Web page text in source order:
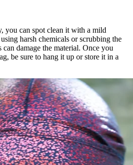
you can spot clean it with a mild
harsh chemicals or scrubbing the
damage the material. Once you
be sure to hang it up or store it in a